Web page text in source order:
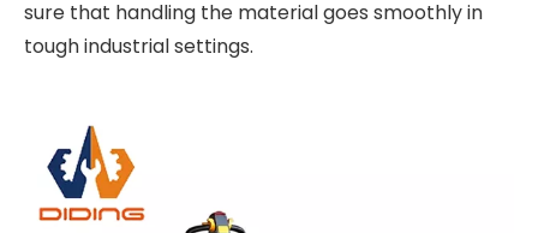
sure that handling the material goes smoothly in
tough industrial settings.